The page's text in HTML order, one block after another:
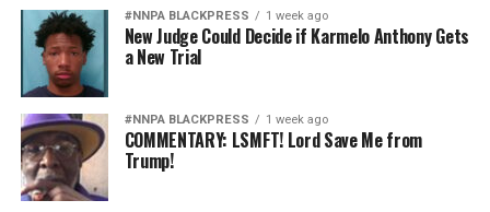
#NNPA BLACKPRESS 1 week ago
New Judge Could Decide if Karmelo Anthony Gets
a New Trial
#NNPA BLACKPRESS 1 week ago
COMMENTARY: LSMFT! Lord Save Me from
Trump!